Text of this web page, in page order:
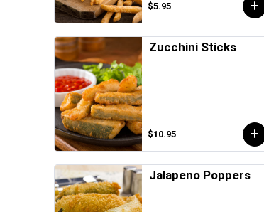
$5.95
Zucchini Sticks
$10.95
Jalapeno Poppers